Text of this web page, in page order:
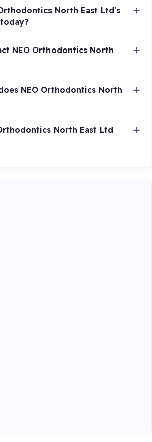
North East Ltd's
NEO Orthodontics North
NEO Orthodontics North
North East Ltd